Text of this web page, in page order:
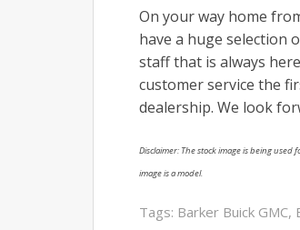
On your way home
have a huge selection
staff that is always
customer service the
dealership. We look
Disclaimer: The stock image is being
image is a model.
Tags: Barker Buick GMC,